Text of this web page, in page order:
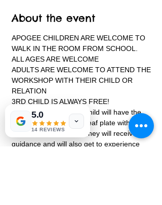
About the event
APOGEE CHILDREN ARE WELCOME TO
WALK IN THE ROOM FROM SCHOOL.
ALL AGES ARE WELCOME
ADULTS ARE WELCOME TO ATTEND THE
WORKSHOP WITH THEIR CHILD OR
RELATION
3RD CHILD IS ALWAYS FREE!
During the class, each child will have the
opportunity to create a leaf plate with
details to it using clay. They will receive
guidance and will also get to experience
5.0
14 REVIEWS